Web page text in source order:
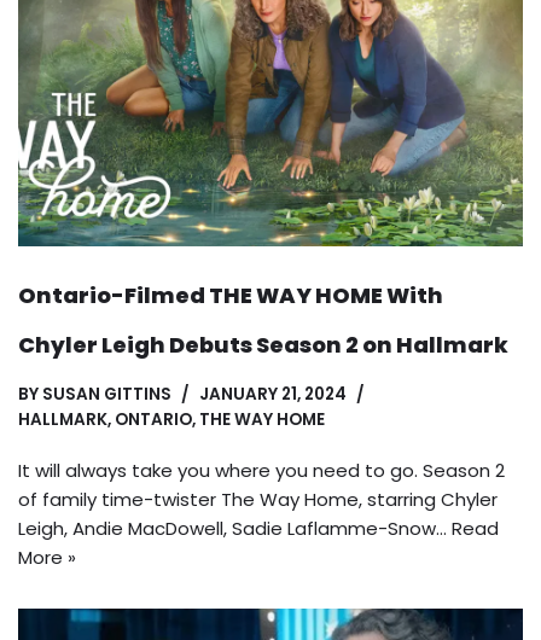
Ontario-Filmed THE WAY HOME With
Chyler Leigh Debuts Season 2 on Hallmark
BY SUSAN GITTINS
JANUARY 21, 2024
HALLMARK, ONTARIO, THE WAY HOME
It will always take you where you need to go. Season 2
of family time-twister The Way Home, starring Chyler
Leigh, Andie MacDowell, Sadie Laflamme-Snow… Read
More »